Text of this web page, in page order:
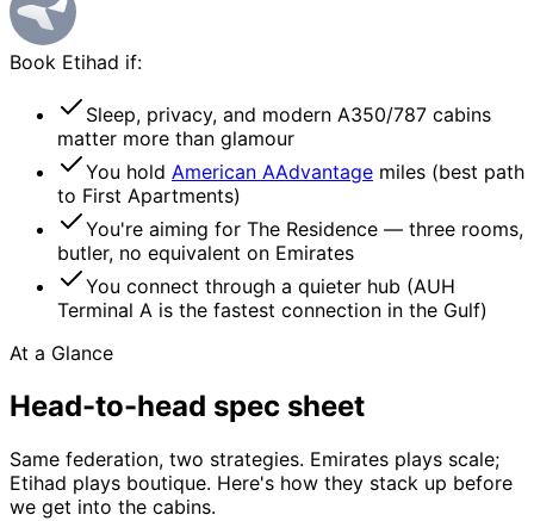
Book Etihad if:
Sleep, privacy, and modern A350/787 cabins
matter more than glamour
You hold American AAdvantage miles (best path
to First Apartments)
You're aiming for The Residence — three rooms,
butler, no equivalent on Emirates
You connect through a quieter hub (AUH
Terminal A is the fastest connection in the Gulf)
At a Glance
Head-to-head spec sheet
Same federation, two strategies. Emirates plays scale;
Etihad plays boutique. Here's how they stack up before
we get into the cabins.